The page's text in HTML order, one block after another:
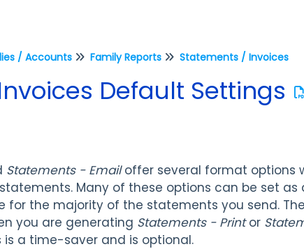
/ Accounts Family Reports Statements / Invoices
Default Settings
Statements - Emailoffer several format options
Many of these options can be set
for the majority of the statements you send.
you are generating Statements - Printor
a time-saver and is optional.